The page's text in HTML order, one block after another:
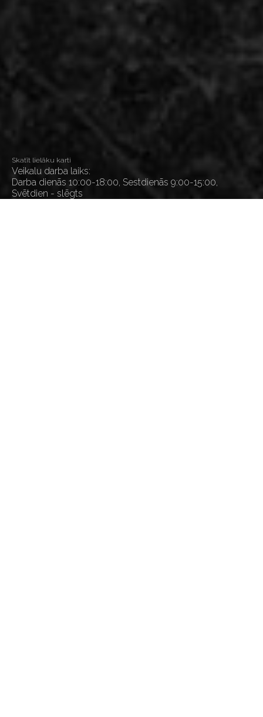
Skatīt lielāku karti
Veikalu darba laiks:
Darba dienās 10:00-18:00, Sestdienās 9:00-15:00,
Svētdien - slēgts